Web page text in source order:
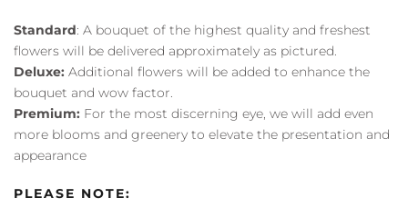
Standard: A bouquet of the highest quality and freshest
flowers will be delivered approximately as pictured.
Deluxe: Additional flowers will be added to enhance the
bouquet and wow factor.
Premium: For the most discerning eye, we will add even
more blooms and greenery to elevate the presentation and
appearance
PLEASE NOTE: